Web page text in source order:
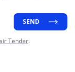
SEND
Tender.